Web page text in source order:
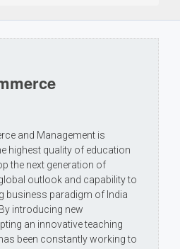
and Management is
highest quality of education
the next generation of
outlook and capability to
business paradigm of India
introducing new
an innovative teaching
been constantly working to